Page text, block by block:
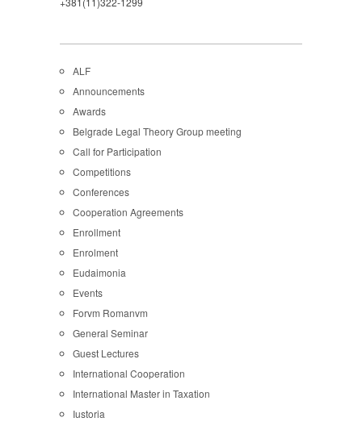
ALF
Announcements
Awards
Belgrade Legal Theory Group meeting
Call for Participation
Competitions
Conferences
Cooperation Agreements
Enrollment
Enrolment
Eudaimonia
Events
Forvm Romanvm
General Seminar
Guest Lectures
International Cooperation
International Master in Taxation
Iustoria